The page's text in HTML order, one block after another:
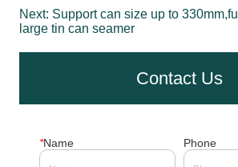
Next: Support can size up to
large tin can seamer
Contact Us
*Name Phone